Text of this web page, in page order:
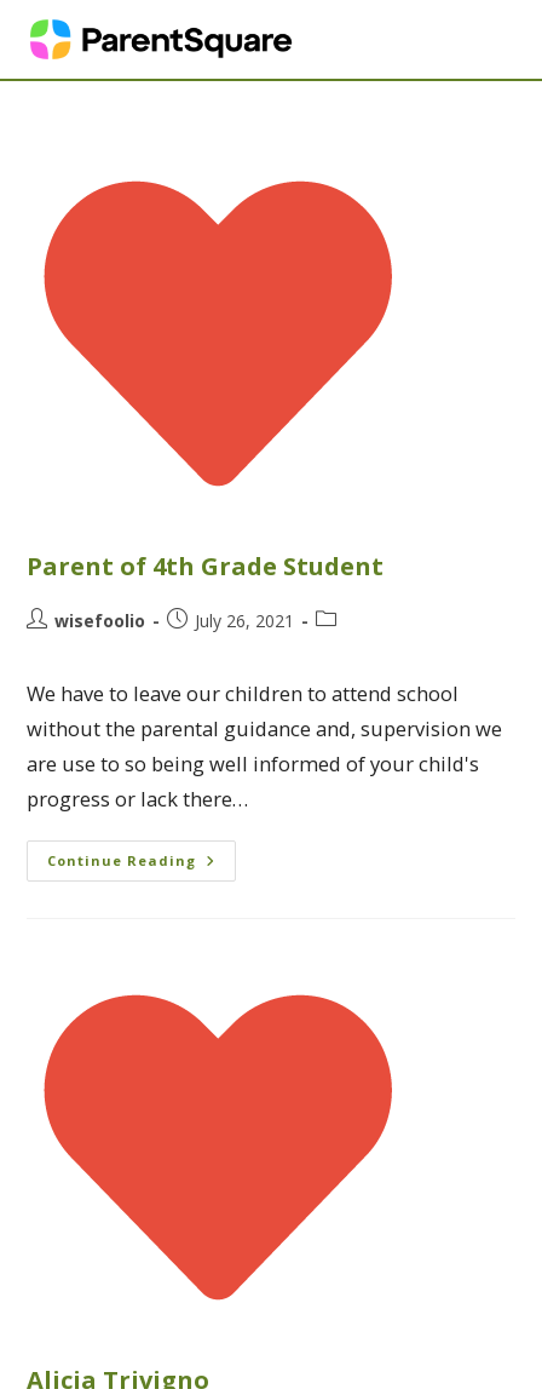
Parent of 4th Grade Student
wisefoolio July 26, 2021
We have to leave our children to attend school
without the parental guidance and, supervision we
are use to so being well informed of your child's
progress or lack there…
Continue Reading
Alicia Trivigno